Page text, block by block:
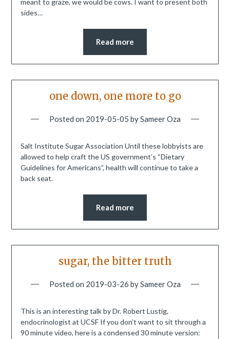
meant to graze, we would be cows. I want to present both
sides…
Read more
one down, one more to go
Posted on 2019-05-05 bySameer Oza
Salt Institute Sugar Association Until these lobbyists are
allowed to help craft the US government’s “Dietary
Guidelines for Americans”, health will continue to take a
back seat.
Read more
sugar, the bitter truth
Posted on 2019-03-26 bySameer Oza
This is an interesting talk by Dr. Robert Lustig,
endocrinologist at UCSF If you don’t want to sit through a
90 minute video, here is a condensed 30 minute version: